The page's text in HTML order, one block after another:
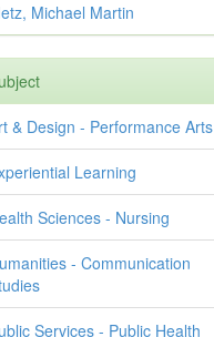
Michael Martin
& Design - Performance Arts
Learning
Sciences - Nursing
- Communication
Services - Public Health